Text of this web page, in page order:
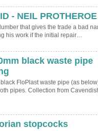
- NEIL PROTHEROE
that gives the trade a bad
his work if the initial repair…
black waste pipe
FloPlast waste pipe (as
pipes. Collection from
stopcocks